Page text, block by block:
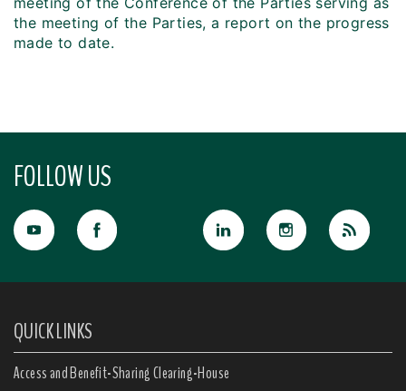
the meeting of the Parties, a report on the progress
made to date.
FOLLOW US
QUICK LINKS
Access and Benefit-Sharing Clearing-House